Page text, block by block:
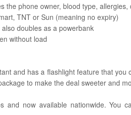
the phone owner, blood type, allergies,
TNT or Sun (meaning no expiry)
doubles as a powerbank
without load
and has a flashlight feature that
to make the deal sweeter and
and now available nationwide. You